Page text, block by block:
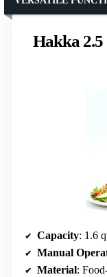
Hakka
Capacity: 1.6
Manual
Material: